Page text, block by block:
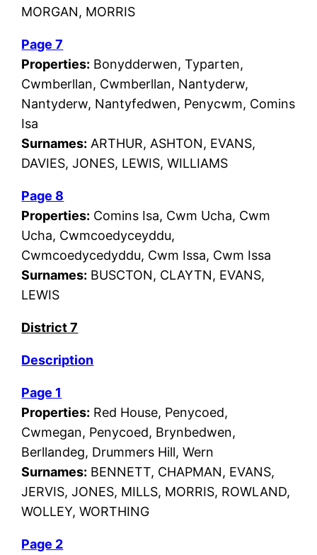
MORGAN, MORRIS
Page 7
Properties: Bonydderwen, Typarten,
Cwmberllan, Cwmberllan, Nantyderw,
Nantyderw, Nantyfedwen, Penycwm, Comins
Isa
Surnames: ARTHUR, ASHTON, EVANS,
DAVIES, JONES, LEWIS, WILLIAMS
Page 8
Properties: Comins Isa, Cwm Ucha, Cwm
Ucha, Cwmcoedyceyddu,
Cwmcoedycedyddu, Cwm Issa, Cwm Issa
Surnames: BUSCTON, CLAYTN, EVANS,
LEWIS
District 7
Description
Page 1
Properties: Red House, Penycoed,
Cwmegan, Penycoed, Brynbedwen,
Berllandeg, Drummers Hill, Wern
Surnames: BENNETT, CHAPMAN, EVANS,
JERVIS, JONES, MILLS, MORRIS, ROWLAND,
WOLLEY, WORTHING
Page 2